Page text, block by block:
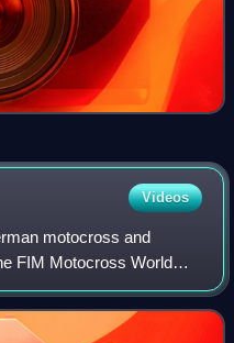
Videos
motocross and
FIM Motocross World
Despite not being able
du